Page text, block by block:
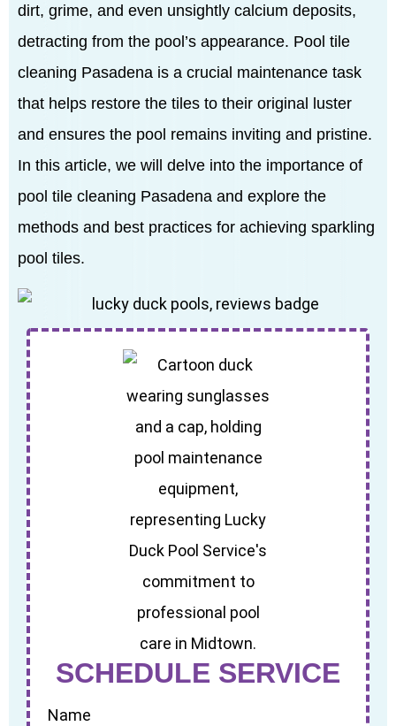
dirt, grime, and even unsightly calcium deposits,
detracting from the pool’s appearance. Pool tile
cleaning Pasadena is a crucial maintenance task
that helps restore the tiles to their original luster
and ensures the pool remains inviting and pristine.
In this article, we will delve into the importance of
pool tile cleaning Pasadena and explore the
methods and best practices for achieving sparkling
pool tiles.
SCHEDULE SERVICE
Name